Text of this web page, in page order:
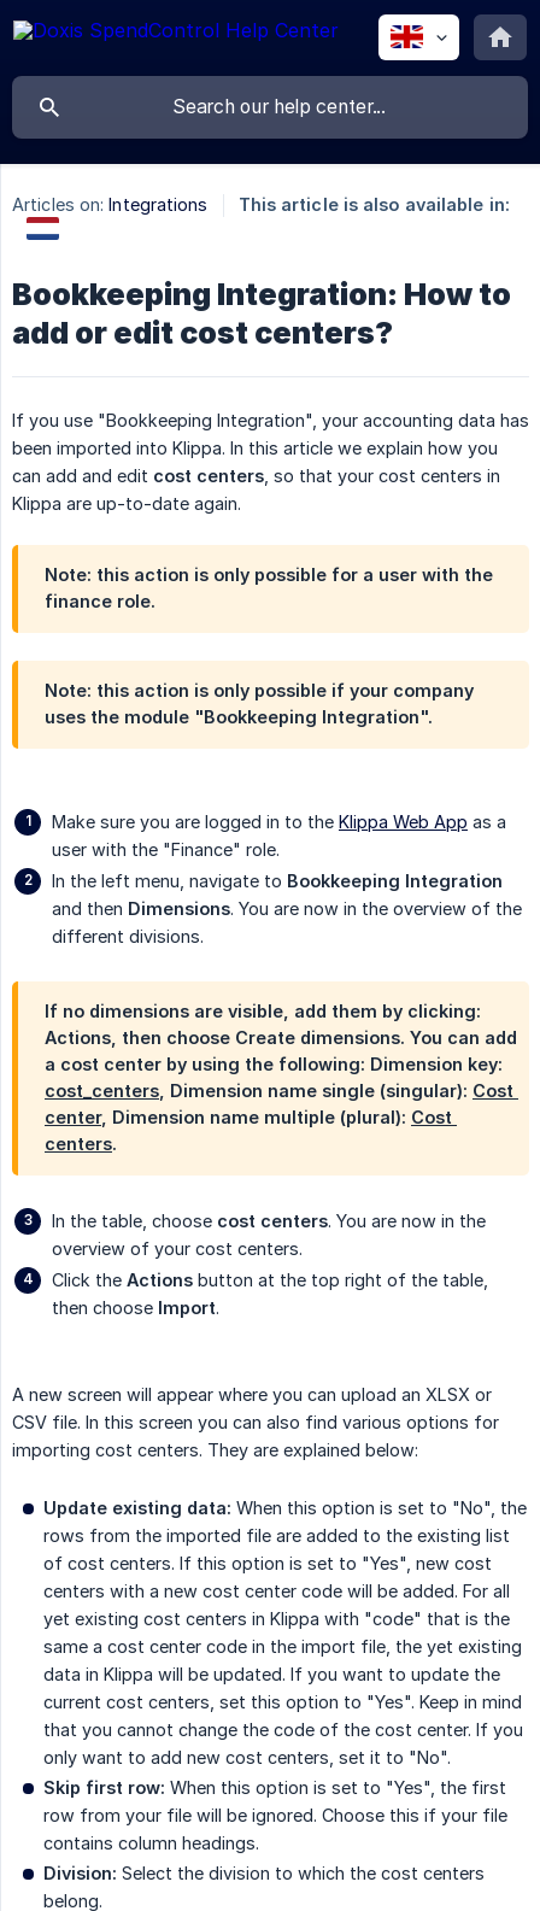
Articles on: Integrations This article is also available in:
Bookkeeping Integration: How to
add or edit cost centers?
If you use "Bookkeeping Integration", your accounting data has
been imported into Klippa. In this article we explain how you
can add and edit cost centers , so that your cost centers in
Klippa are up-to-date again.
Note: this action is only possible for a user with the
finance role.
Note: this action is only possible if your company
uses the module "Bookkeeping Integration".
Make sure you are logged in to the Klippa Web App as a
user with the "Finance" role.
In the left menu, navigate to Bookkeeping Integration
and then Dimensions. You are now in the overview of the
different divisions.
If no dimensions are visible, add them by clicking:
Actions , then choose Create dimensions. You can add
a cost center by using the following: Dimension key:
cost_centers Dimension name single (singular): Cost
center, Dimension name multiple (plural): Cost
centers.
In the table, choose cost centers. You are now in the
overview of your cost centers.
Click the Actions button at the top right of the table,
then choose Import.
A new screen will appear where you can upload an XLSX or
CSV file. In this screen you can also find various options for
importing cost centers. They are explained below:
Update existing data: When this option is set to "No", the
rows from the imported file are added to the existing list
of cost centers. If this option is set to "Yes", new cost
centers with a new cost center code will be added. For all
yet existing cost centers in Klippa with "code" that is the
same a cost center code in the import file, the yet existing
data in Klippa will be updated. If you want to update the
current cost centers, set this option to "Yes". Keep in mind
that you cannot change the code of the cost center. If you
only want to add new cost centers, set it to "No".
Skip first row: When this option is set to "Yes", the first
row from your file will be ignored. Choose this if your file
contains column headings.
Division: Select the division to which the cost centers
belong.